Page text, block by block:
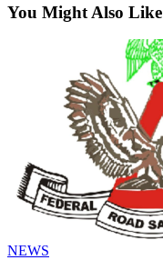
You Might Also Like
NEWS